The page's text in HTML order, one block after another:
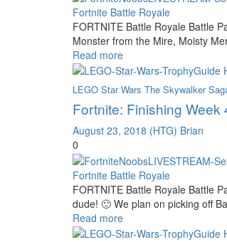
Fortnite Battle Royale
FORTNITE Battle Royale Battle
Monster from the Mire, Moisty
Read more
LEGO Star Wars The Skywalker
Fortnite: Finishing
August 23, 2018 (HTG) Brian
0
Fortnite Battle Royale
FORTNITE Battle Royale Battle
dude! 🙂 We plan on picking off
Read more